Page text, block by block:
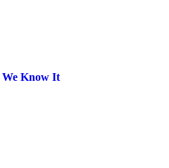
We Know It